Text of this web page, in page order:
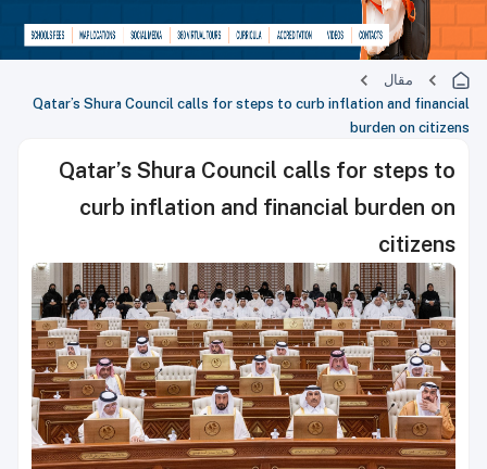
مقال
Qatar’s Shura Council calls for steps to curb inflation and financial
burden on citizens
Qatar’s Shura Council calls for steps to
curb inflation and financial burden on
citizens